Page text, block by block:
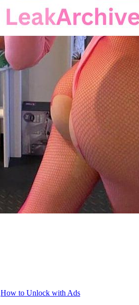
How to Unlock with Ads